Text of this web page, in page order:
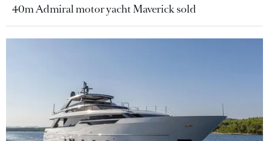
40m Admiral motor yacht Maverick sold